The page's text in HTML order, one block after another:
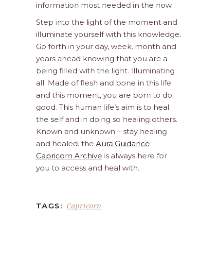
information most needed in the now.
Step into the light of the moment and
illuminate yourself with this knowledge.
Go forth in your day, week, month and
years ahead knowing that you are a
being filled with the light. Illuminating
all. Made of flesh and bone in this life
and this moment, you are born to do
good. This human life’s aim is to heal
the self and in doing so healing others.
Known and unknown – stay healing
and healed. the Aura Guidance
Capricorn Archive is always here for
you to access and heal with.
TAGS: Capricorn